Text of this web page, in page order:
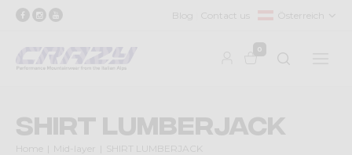
Blog Contact us Österreich
0
SHIRT LUMBERJACK
Home Mid-layer SHIRT LUMBERJACK